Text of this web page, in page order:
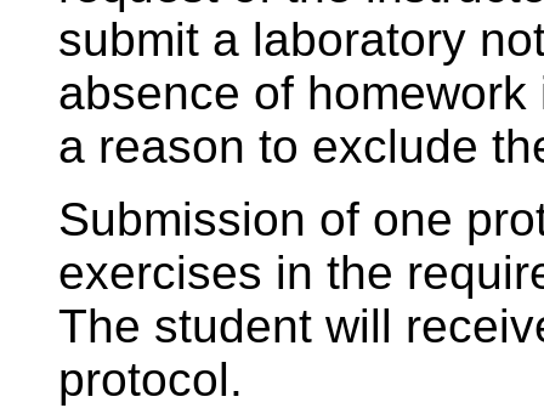
submit a laboratory
absence of
a reason to exclude
Submission of one
exercises in the
The student will
protocol.